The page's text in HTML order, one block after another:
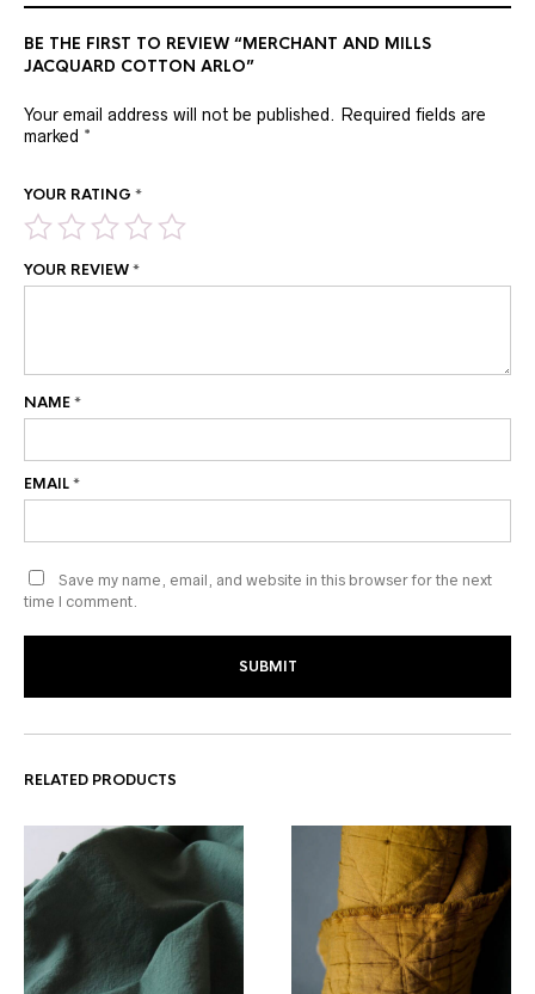
BE THE FIRST TO REVIEW “MERCHANT AND MILLS
JACQUARD COTTON ARLO”
Your email address will not be published. Required fields are
marked *
YOUR RATING *
YOUR REVIEW*
NAME*
EMAIL*
Save my name, email, and website in this browser for the next
time I comment.
RELATED PRODUCTS